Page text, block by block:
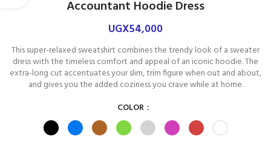
Accountant Hoodie Dress
UGX54,000
This super-relaxed sweatshirt combines the trendy look of a sweater
dress with the timeless comfort and appeal of an iconic hoodie. The
extra-long cut accentuates your slim, trim figure when out and about,
and gives you the added coziness you crave while at home.
COLOR